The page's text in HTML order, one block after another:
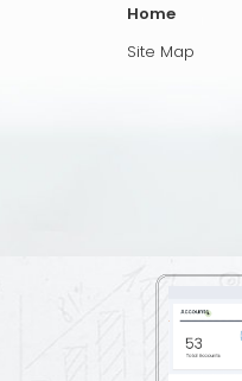
Home
Site Map